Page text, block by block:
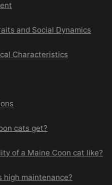
and Social Dynamics
Characteristics
cats get?
of a Maine Coon cat like?
high maintenance?